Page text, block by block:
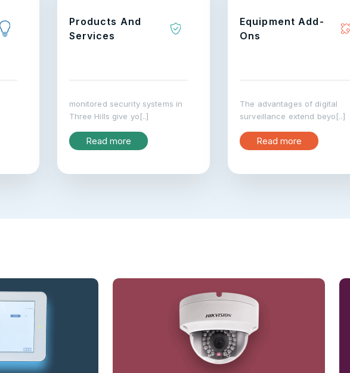
Products And
Services
monitored security systems in
Three Hills give yo[..]
Read more
Equipment Add-
Ons
The advantages of digital
surveillance extend beyo[..]
Read more